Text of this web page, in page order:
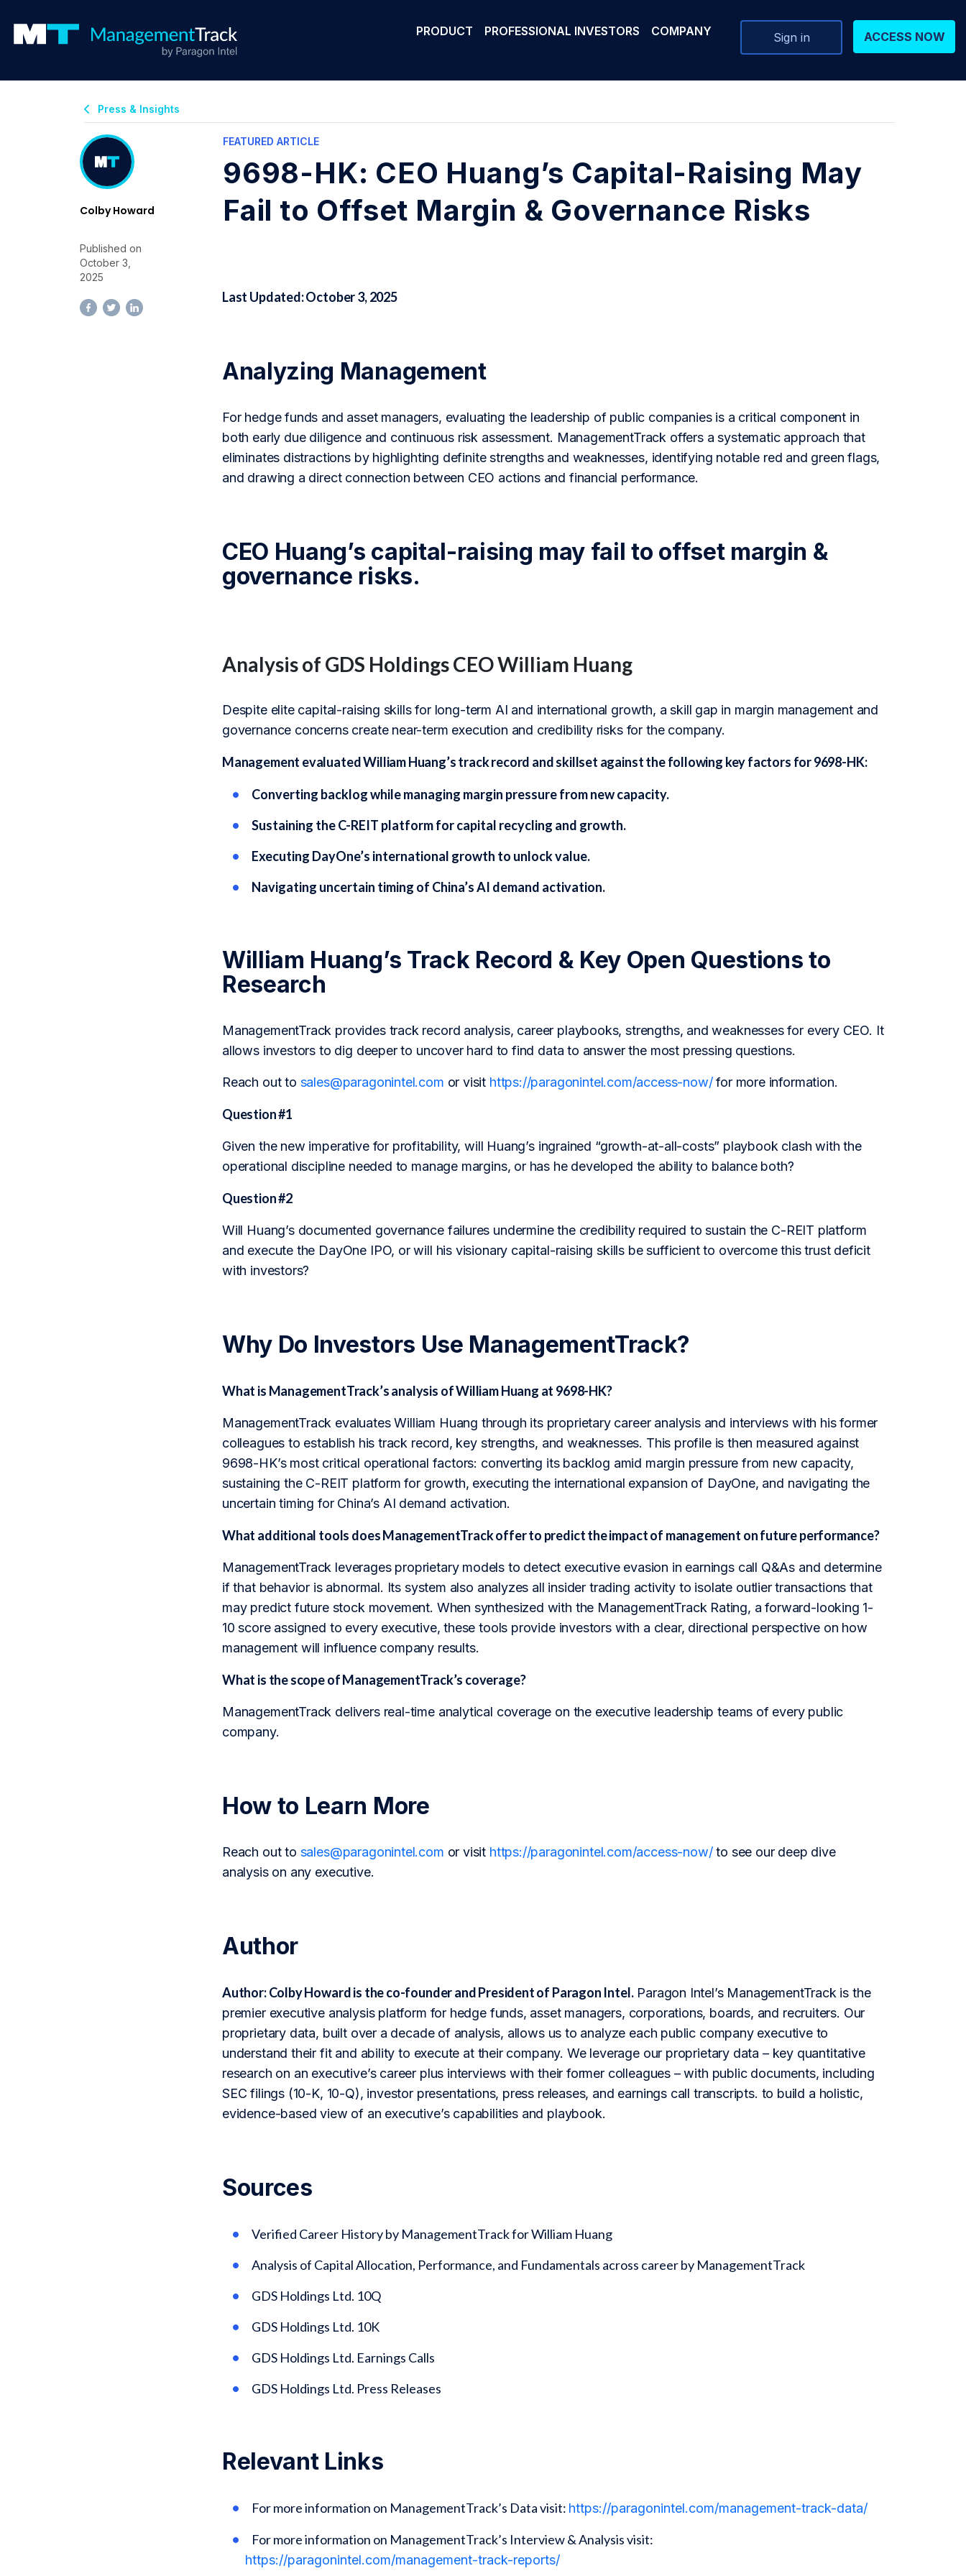
PRODUCT PROFESSIONAL INVESTORS COMPANY Sign in ACCESS NOW
Press & Insights
Colby Howard
Published on
October 3,
2025
FEATURED ARTICLE
9698-HK: CEO Huang’s Capital-Raising May
Fail to Offset Margin & Governance Risks
Last Updated: October 3, 2025
Analyzing Management
For hedge funds and asset managers, evaluating the leadership of public companies is a critical component in
both early due diligence and continuous risk assessment. ManagementTrack offers a systematic approach that
eliminates distractions by highlighting definite strengths and weaknesses, identifying notable red and green flags,
and drawing a direct connection between CEO actions and financial performance.
CEO Huang’s capital-raising may fail to offset margin &
governance risks.
Analysis of GDS Holdings CEO William Huang
Despite elite capital-raising skills for long-term AI and international growth, a skill gap in margin management and
governance concerns create near-term execution and credibility risks for the company.
Management evaluated William Huang’s track record and skillset against the following key factors for 9698-HK:
Converting backlog while managing margin pressure from new capacity.
Sustaining the C-REIT platform for capital recycling and growth.
Executing DayOne’s international growth to unlock value.
Navigating uncertain timing of China’s AI demand activation.
William Huang’s Track Record & Key Open Questions to
Research
ManagementTrack provides track record analysis, career playbooks, strengths, and weaknesses for every CEO. It
allows investors to dig deeper to uncover hard to find data to answer the most pressing questions.
Reach out to sales@paragonintel.com or visit https://paragonintel.com/access-now/for more information.
Question #1
Given the new imperative for profitability, will Huang’s ingrained “growth-at-all-costs” playbook clash with the
operational discipline needed to manage margins, or has he developed the ability to balance both?
Question #2
Will Huang’s documented governance failures undermine the credibility required to sustain the C-REIT platform
and execute the DayOne IPO, or will his visionary capital-raising skills be sufficient to overcome this trust deficit
with investors?
Why Do Investors Use ManagementTrack?
What is ManagementTrack’s analysis of William Huang at 9698-HK?
ManagementTrack evaluates William Huang through its proprietary career analysis and interviews with his former
colleagues to establish his track record, key strengths, and weaknesses. This profile is then measured against
9698-HK’s most critical operational factors: converting its backlog amid margin pressure from new capacity,
sustaining the C-REIT platform for growth, executing the international expansion of DayOne, and navigating the
uncertain timing for China’s AI demand activation.
What additional tools does ManagementTrack offer to predict the impact of management on future performance?
ManagementTrack leverages proprietary models to detect executive evasion in earnings call Q&As and determine
if that behavior is abnormal. Its system also analyzes all insider trading activity to isolate outlier transactions that
may predict future stock movement. When synthesized with the ManagementTrack Rating, a forward-looking 1-
10 score assigned to every executive, these tools provide investors with a clear, directional perspective on how
management will influence company results.
What is the scope of ManagementTrack’s coverage?
ManagementTrack delivers real-time analytical coverage on the executive leadership teams of every public
company.
How to Learn More
Reach out to sales@paragonintel.com or visit https://paragonintel.com/access-now/to see our deep dive
analysis on any executive.
Author
Author: Colby Howard is the co-founder and President of Paragon Intel.Paragon Intel’s ManagementTrack is the
premier executive analysis platform for hedge funds, asset managers, corporations, boards, and recruiters. Our
proprietary data, built over a decade of analysis, allows us to analyze each public company executive to
understand their fit and ability to execute at their company. We leverage our proprietary data – key quantitative
research on an executive’s career plus interviews with their former colleagues – with public documents, including
SEC filings (10-K, 10-Q), investor presentations, press releases, and earnings call transcripts. to build a holistic,
evidence-based view of an executive’s capabilities and playbook.
Sources
Verified Career History by ManagementTrack for William Huang
Analysis of Capital Allocation, Performance, and Fundamentals across career by ManagementTrack
GDS Holdings Ltd. 10Q
GDS Holdings Ltd. 10K
GDS Holdings Ltd. Earnings Calls
GDS Holdings Ltd. Press Releases
Relevant Links
For more information on ManagementTrack’s Data visit: https://paragonintel.com/management-track-data/
For more information on ManagementTrack’s Interview & Analysis visit:
https://paragonintel.com/management-track-reports/